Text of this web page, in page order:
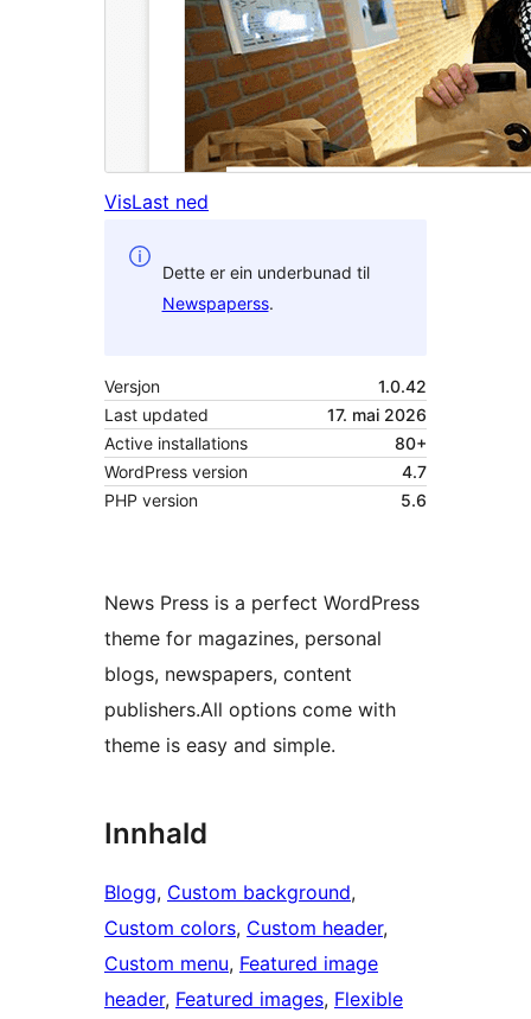
VisLast ned
Dette er ein underbunad til
Newspaperss.
Versjon
1.0.42
Last updated
17. mai 2026
Active installations
80+
WordPress version
4.7
PHP version
5.6
News Press is a perfect WordPress
theme for magazines, personal
blogs, newspapers, content
publishers.All options come with
theme is easy and simple.
Innhald
Blogg, Custom background
Custom colors, Custom header
Custom menu, Featured image
header, Featured images, Flexible